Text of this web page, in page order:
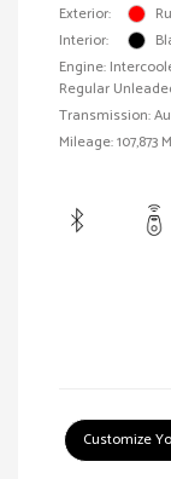
Exterior:
Interior:
Engine:
Regular
Transmission:
Mileage: 107,873
Customize